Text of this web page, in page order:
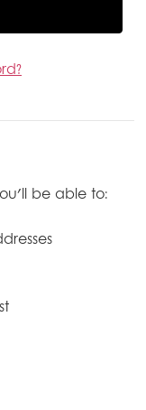
be able to: